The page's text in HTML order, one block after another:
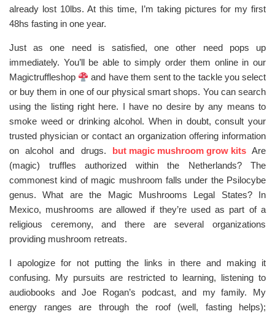
already lost 10lbs. At this time, I’m taking pictures for my first
48hs fasting in one year.
Just as one need is satisfied, one other need pops up
immediately. You’ll be able to simply order them online in our
Magictruffleshop
and have them sent to the tackle you select
or buy them in one of our physical smart shops. You can search
using the listing right here. I have no desire by any means to
smoke weed or drinking alcohol. When in doubt, consult your
trusted physician or contact an organization offering information
on alcohol and drugs. but magic mushroom grow kitsAre
(magic) truffles authorized within the Netherlands? The
commonest kind of magic mushroom falls under the Psilocybe
genus. What are the Magic Mushrooms Legal States? In
Mexico, mushrooms are allowed if they’re used as part of a
religious ceremony, and there are several organizations
providing mushroom retreats.
I apologize for not putting the links in there and making it
confusing. My pursuits are restricted to learning, listening to
audiobooks and Joe Rogan’s podcast, and my family. My
energy ranges are through the roof (well, fasting helps);